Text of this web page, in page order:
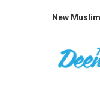
New Muslim